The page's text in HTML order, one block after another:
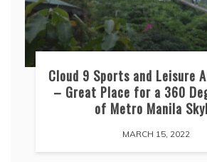
Cloud 9 Sports and Leisure
– Great Place for a 360
of Metro Manila
MARCH 15, 2022